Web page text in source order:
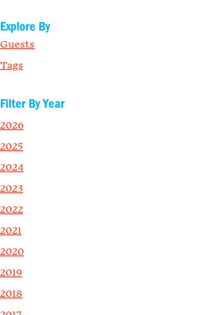
Explore By
Guests
Tags
Filter By Year
2026
2025
2024
2023
2022
2021
2020
2019
2018